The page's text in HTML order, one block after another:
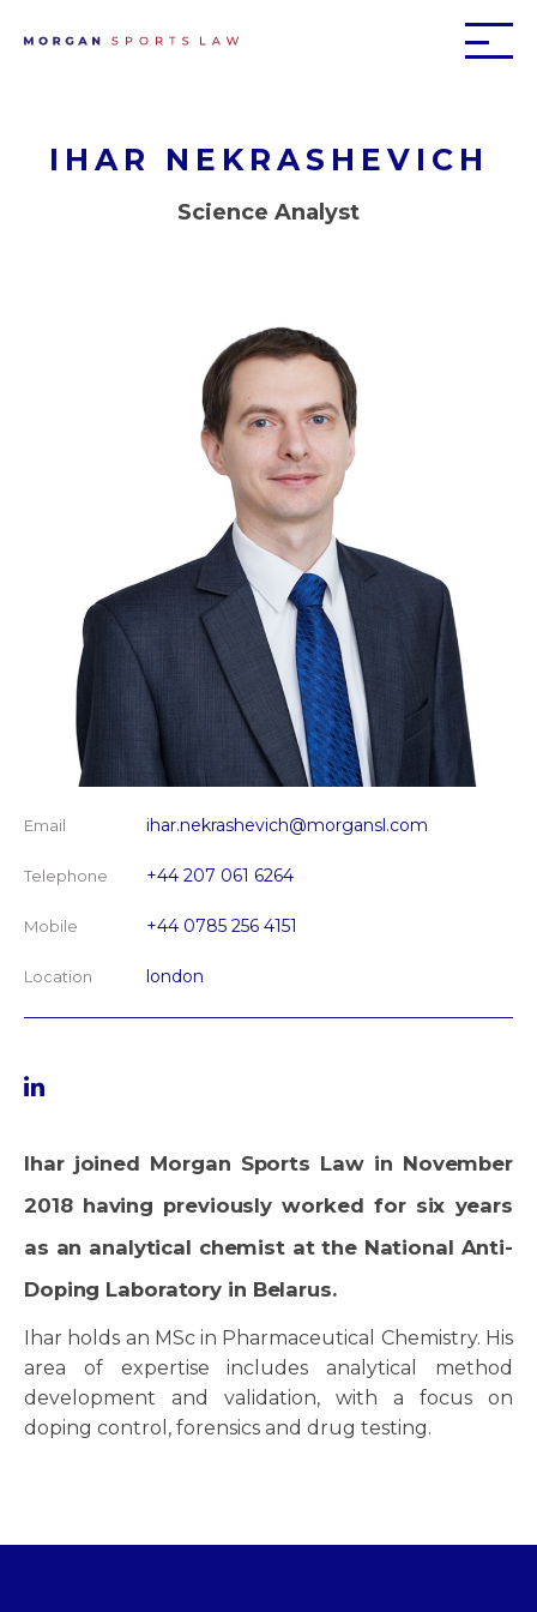
IHAR NEKRASHEVICH
Science Analyst
Email ihar.nekrashevich@morgansl.com
Telephone +44 207 061 6264
Mobile +44 0785 256 4151
Location london
Ihar joined Morgan Sports Law in November
2018 having previously worked for six years
as an analytical chemist at the National Anti-
Doping Laboratory in Belarus.
Ihar holds an MSc in Pharmaceutical Chemistry. His
area of expertise includes analytical method
development and validation, with a focus on
doping control, forensics and drug testing.